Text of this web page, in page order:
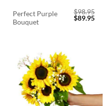
Perfect Purple
Bouquet
$98.95
Original
price
$89.95